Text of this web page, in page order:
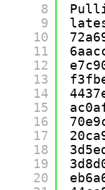
8
9
10
11
12
13
14
15
16
17
18
19
20